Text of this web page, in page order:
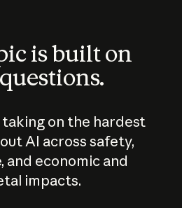
is built on
taking on the hardest
AI across safety,
and economic and
impacts.